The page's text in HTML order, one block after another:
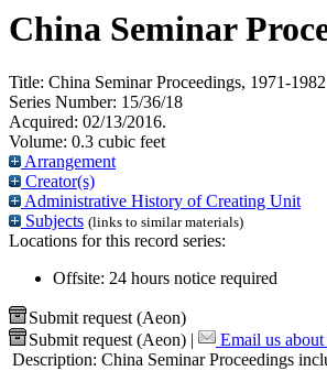
China Seminar
Title: China Seminar Proceedings, 1971-1982
Series Number: 15/36/18
Acquired: 02/13/2016.
Volume: 0.3 cubic feet
Arrangement
Creator(s)
Administrative History of Creating Unit
Subjects (links to similar materials)
Locations for this record series:
Offsite: 24 hours notice required
Submit request (Aeon)
Submit request (Aeon) | Email us about
Description: China Seminar Proceedings